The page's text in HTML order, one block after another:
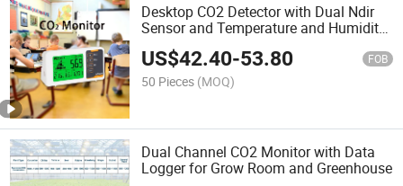
Desktop CO2 Detector with Dual Ndir
Sensor and Temperature and Humidity
Sensor for Home and School
US$42.40-53.80 FOB
50 Pieces (MOQ)
Dual Channel CO2 Monitor with Data
Logger for Grow Room and Greenhouse